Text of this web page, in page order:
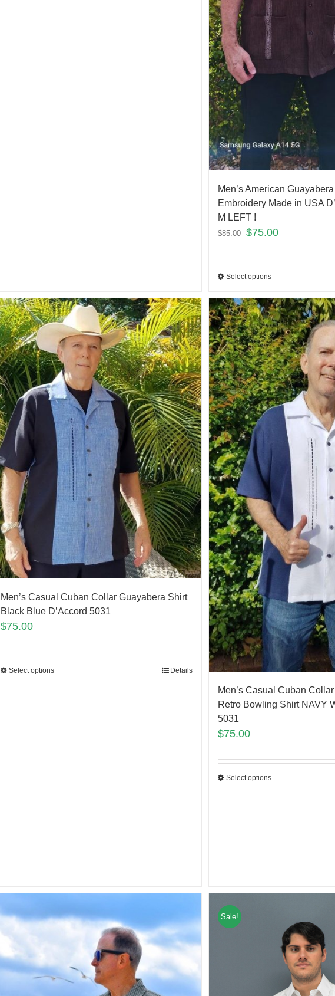
Men’s American
Embroidery Made in USA
M LEFT !
$85.00 $75.00
Select options
Men’s Casual Cuban Collar Guayabera Shirt
Black Blue D’Accord 5031
$75.00
Select options Details
Men’s Casual Cuban
Retro Bowling Shirt NAVY
5031
$75.00
Select options
Sale!